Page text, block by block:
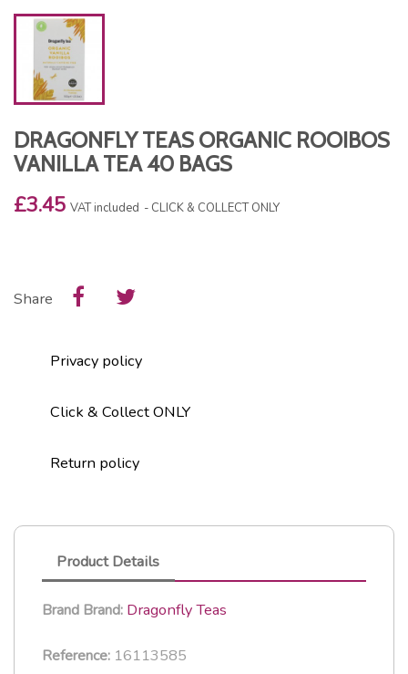
DRAGONFLY TEAS ORGANIC ROOIBOS
VANILLA TEA 40 BAGS
£3.45 VAT included CLICK & COLLECT ONLY
Share
Privacy policy
Click & Collect ONLY
Return policy
Product Details
Brand Brand: Dragonfly Teas
Reference: 16113585